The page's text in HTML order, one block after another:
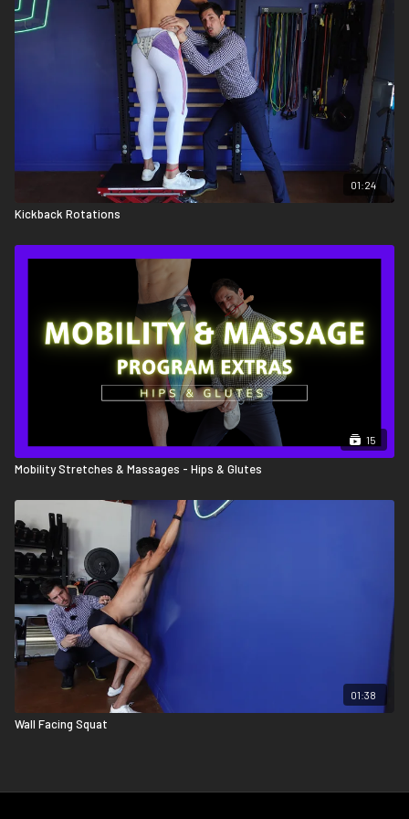
01:24
Kickback Rotations
15
Mobility Stretches & Massages - Hips & Glutes
01:38
Wall Facing Squat